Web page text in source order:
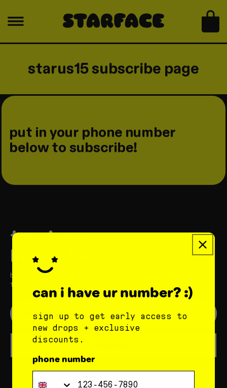
starus15 subscribe page
put in your phone number
below to subscribe!
treat me
like a star
be the first to hear about new stuff
from starface
can i have ur number? :)
sign up to get early access to
new drops + exclusive
discounts.
phone number